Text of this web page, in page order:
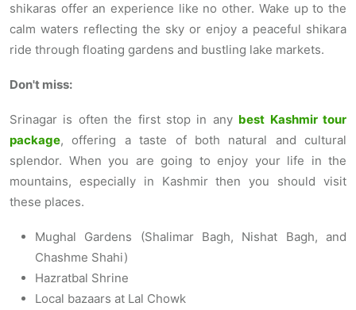
shikaras offer an experience like no other. Wake up to the
calm waters reflecting the sky or enjoy a peaceful shikara
ride through floating gardens and bustling lake markets.
Don't miss:
Srinagar is often the first stop in any best Kashmir tour
package, offering a taste of both natural and cultural
splendor. When you are going to enjoy your life in the
mountains, especially in Kashmir then you should visit
these places.
Mughal Gardens (Shalimar Bagh, Nishat Bagh, and
Chashme Shahi)
Hazratbal Shrine
Local bazaars at Lal Chowk